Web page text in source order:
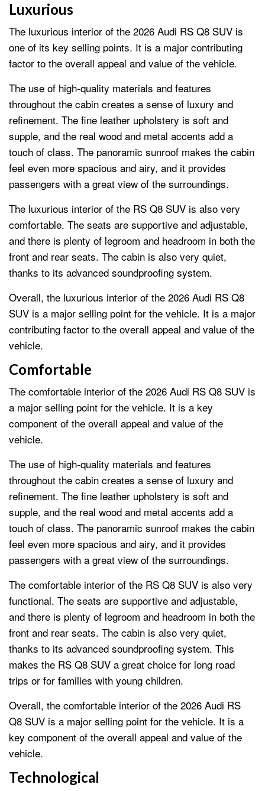
Luxurious
The luxurious interior of the 2026 Audi RS Q8 SUV is
one of its key selling points. It is a major contributing
factor to the overall appeal and value of the vehicle.
The use of high-quality materials and features
throughout the cabin creates a sense of luxury and
refinement. The fine leather upholstery is soft and
supple, and the real wood and metal accents add a
touch of class. The panoramic sunroof makes the cabin
feel even more spacious and airy, and it provides
passengers with a great view of the surroundings.
The luxurious interior of the RS Q8 SUV is also very
comfortable. The seats are supportive and adjustable,
and there is plenty of legroom and headroom in both the
front and rear seats. The cabin is also very quiet,
thanks to its advanced soundproofing system.
Overall, the luxurious interior of the 2026 Audi RS Q8
SUV is a major selling point for the vehicle. It is a major
contributing factor to the overall appeal and value of the
vehicle.
Comfortable
The comfortable interior of the 2026 Audi RS Q8 SUV is
a major selling point for the vehicle. It is a key
component of the overall appeal and value of the
vehicle.
The use of high-quality materials and features
throughout the cabin creates a sense of luxury and
refinement. The fine leather upholstery is soft and
supple, and the real wood and metal accents add a
touch of class. The panoramic sunroof makes the cabin
feel even more spacious and airy, and it provides
passengers with a great view of the surroundings.
The comfortable interior of the RS Q8 SUV is also very
functional. The seats are supportive and adjustable,
and there is plenty of legroom and headroom in both the
front and rear seats. The cabin is also very quiet,
thanks to its advanced soundproofing system. This
makes the RS Q8 SUV a great choice for long road
trips or for families with young children.
Overall, the comfortable interior of the 2026 Audi RS
Q8 SUV is a major selling point for the vehicle. It is a
key component of the overall appeal and value of the
vehicle.
Technological